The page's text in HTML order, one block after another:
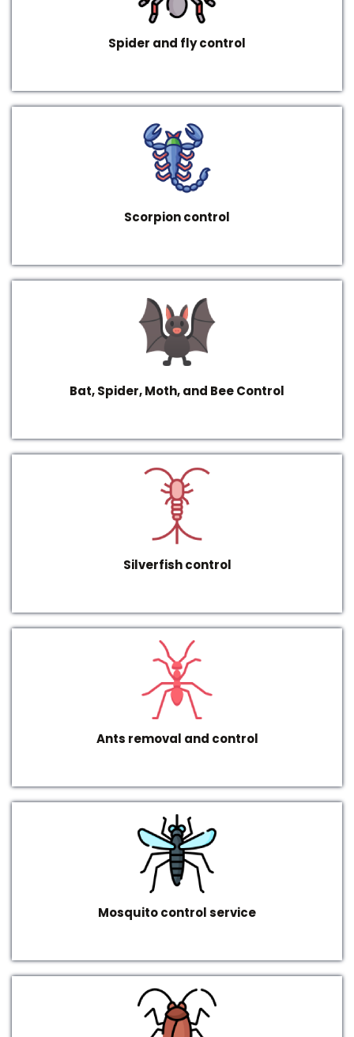
Spider and fly control
Scorpion control
Bat, Spider, Moth, and Bee Control
Silverfish control
Ants removal and control
Mosquito control service